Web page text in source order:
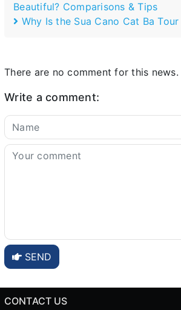
Beautiful? Comparisons & Tips
Why Is the Sua Cano Cat Ba
There are no comment for this news.
Write a comment:
SEND
CONTACT US